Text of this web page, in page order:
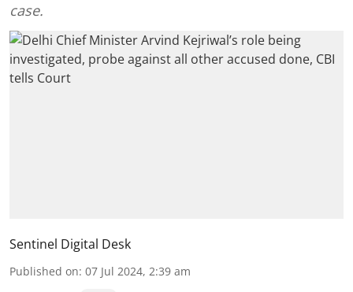
case.
Sentinel Digital Desk
Published on: 07 Jul 2024, 2:39 am